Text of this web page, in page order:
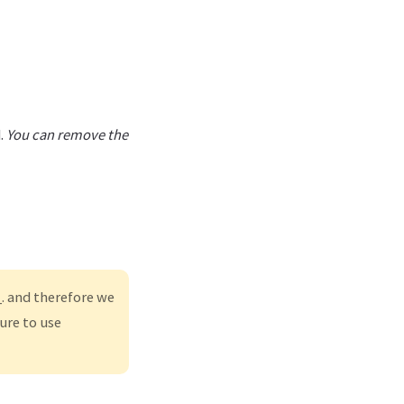
You can remove the
and therefore we
to use